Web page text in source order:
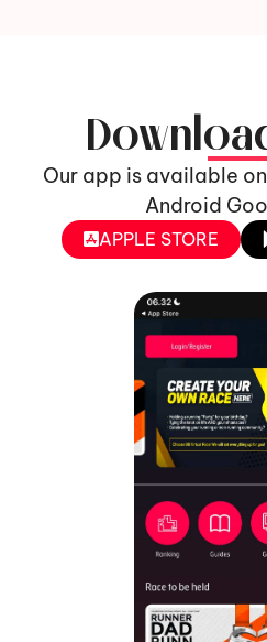
Our app is available
Android
APPLE STORE